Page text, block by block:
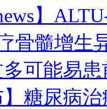
】
骨髓增生
可能易患
】糖尿病